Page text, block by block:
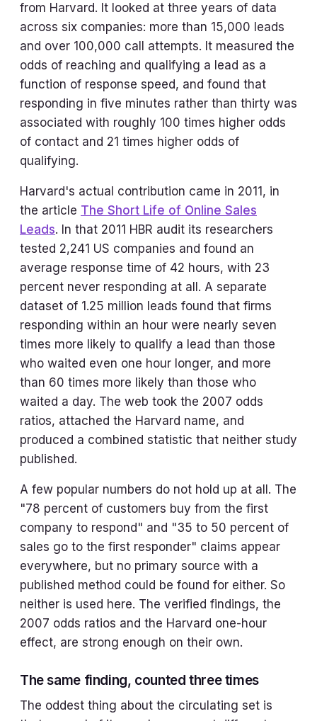
from Harvard. It looked at three years of data
across six companies: more than 15,000 leads
and over 100,000 call attempts. It measured the
odds of reaching and qualifying a lead as a
function of response speed, and found that
responding in five minutes rather than thirty was
associated with roughly 100 times higher odds
of contact and 21 times higher odds of
qualifying.
Harvard's actual contribution came in 2011, in
the article The Short Life of Online Sales
Leads. In that 2011 HBR audit its researchers
tested 2,241 US companies and found an
average response time of 42 hours, with 23
percent never responding at all. A separate
dataset of 1.25 million leads found that firms
responding within an hour were nearly seven
times more likely to qualify a lead than those
who waited even one hour longer, and more
than 60 times more likely than those who
waited a day. The web took the 2007 odds
ratios, attached the Harvard name, and
produced a combined statistic that neither study
published.
A few popular numbers do not hold up at all. The
"78 percent of customers buy from the first
company to respond" and "35 to 50 percent of
sales go to the first responder" claims appear
everywhere, but no primary source with a
published method could be found for either. So
neither is used here. The verified findings, the
2007 odds ratios and the Harvard one-hour
effect, are strong enough on their own.
The same finding, counted three times
The oddest thing about the circulating set is